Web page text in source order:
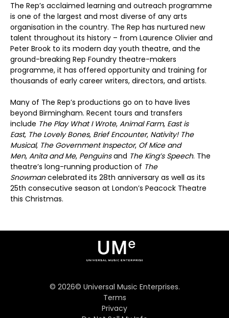
The Rep’s acclaimed learning and outreach programme
is one of the largest and most diverse of any arts
organisation in the country. The Rep has nurtured new
talent throughout its history – from Laurence Olivier and
Peter Brook to its modern day youth theatre, and the
ground-breaking Rep Foundry theatre-makers
programme, it has offered opportunity and training for
thousands of early career writers, directors, and artists.
Many of The Rep’s productions go on to have lives
beyond Birmingham. Recent tours and transfers
include The Play What I Wrote, Animal Farm, East is
East, The Lovely Bones, Brief Encounter, Nativity! The
Musical, The Government Inspector, Of Mice and
Men, Anita and Me, Penguinsand The King’s Speech. The
theatre’s long-running production of The
Snowmancelebrated its 28th anniversary as well as its
25th consecutive season at London’s Peacock Theatre
this Christmas.
© 2026© Universal Music Enterprises.
Terms
Privacy